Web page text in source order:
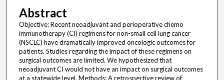
Abstract
Objective: Recent neoadjuvant and perioperative chemo
immunotherapy (CI) regimens for non-small cell lung cancer
(NSCLC) have dramatically improved oncologic outcomes for
patients. Studies regarding the impact of these regimens on
surgical outcomes are limited. We hypothesized that
neoadjuvant CI would not have an impact on surgical outcomes
at a statewide level. Methods: A retrospective review of